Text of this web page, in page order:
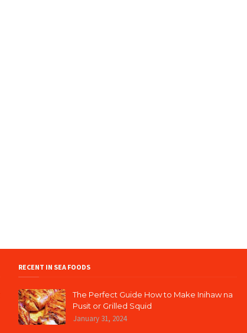
RECENT IN SEA FOODS
The Perfect Guide How to Make Inihaw na
Pusit or Grilled Squid
January 31, 2024